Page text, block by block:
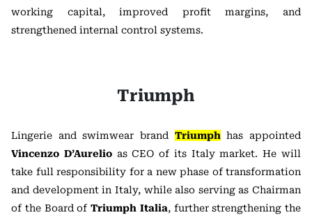
working capital, improved profit margins, and
strengthened internal control systems.
Triumph
Lingerie and swimwear brand Triumph has appointed
Vincenzo D’Aurelioas CEO of its Italy market. He will
take full responsibility for a new phase of transformation
and development in Italy, while also serving as Chairman
of the Board of Triumph Italia, further strengthening the